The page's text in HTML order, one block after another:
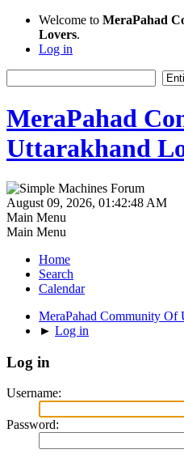
Welcome to MeraPahad
Lovers.
Log in
MeraPahad
Uttarakhand
August 09, 2026, 01:42:48 AM
Main Menu
Main Menu
Home
Search
Calendar
MeraPahad Community Of
► Log in
Log in
Username:
Password: